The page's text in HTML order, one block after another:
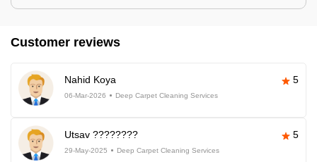
Customer reviews
Nahid Koya 5
06-Mar-2026 Deep Carpet Cleaning Services
Utsav ???????? 5
29-May-2025 Deep Carpet Cleaning Services